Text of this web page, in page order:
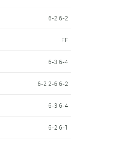
6-2 6-2
FF
6-3 6-4
6-2 2-6 6-2
6-3 6-4
6-2 6-1